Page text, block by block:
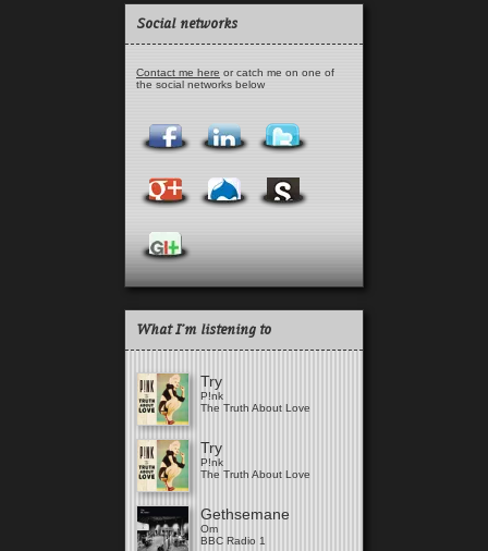
Social networks
Contact me here or catch me on one of
the social networks below
What I'm listening to
Try
P!nk
The Truth About Love
Try
P!nk
The Truth About Love
Gethsemane
Om
BBC Radio 1